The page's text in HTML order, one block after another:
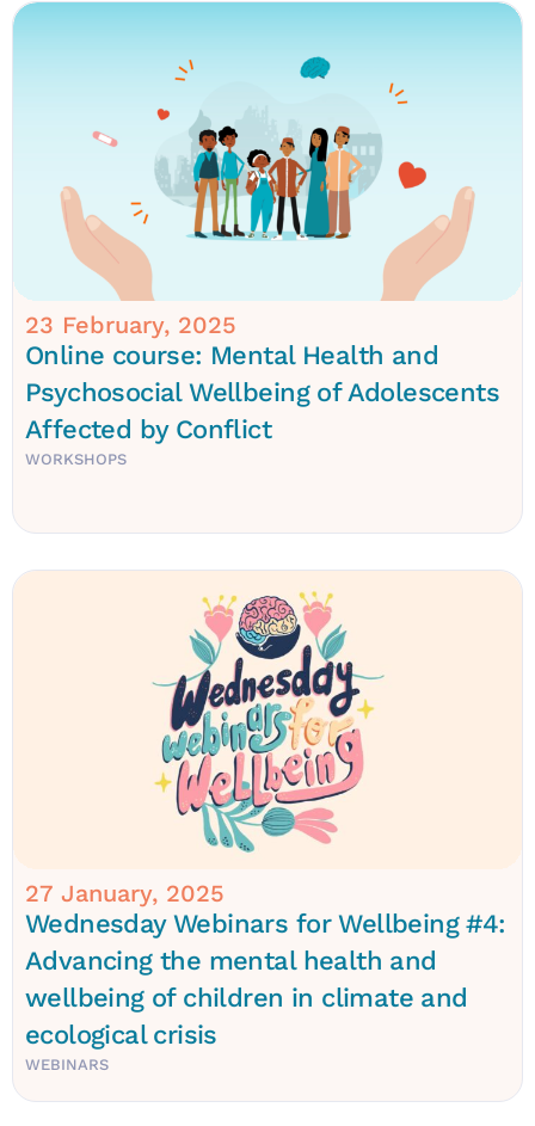
23 February, 2025
Online course: Mental Health and
Psychosocial Wellbeing of Adolescents
Affected by Conflict
WORKSHOPS
27 January, 2025
Wednesday Webinars for Wellbeing #4:
Advancing the mental health and
wellbeing of children in climate and
ecological crisis
WEBINARS